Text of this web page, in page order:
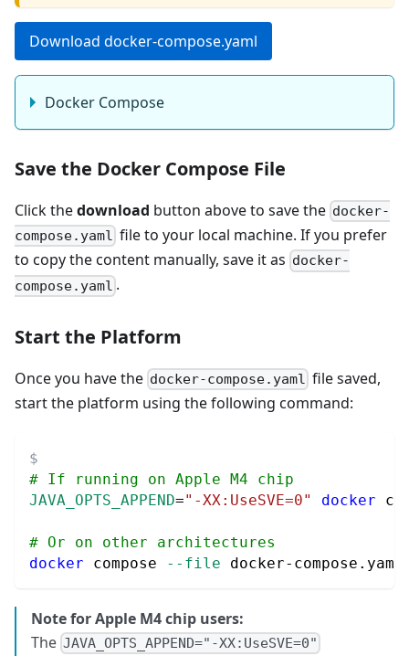
Download docker-compose.yaml
Docker Compose
Save the Docker Compose File
Click thedownload button above to save the docker-
compose.yaml file to your local machine. If you prefer
to copy the content manually, save it as docker-
compose.yaml .
Start the Platform
Once you have the docker-compose.yaml file saved,
start the platform using the following command:
# If running on Apple M4 chip
JAVA_OPTS_APPEND="-XX:UseSVE=0" docker
# Or on other architectures
docker compose --file docker-
Note for Apple M4 chip users:
The JAVA_OPTS_APPEND="-XX:UseSVE=0"